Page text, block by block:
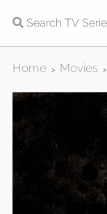
Home > Movies >